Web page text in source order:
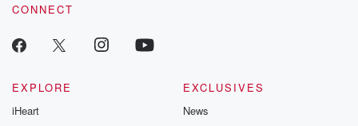
CONNECT
EXPLORE
iHeart
EXCLUSIVES
News